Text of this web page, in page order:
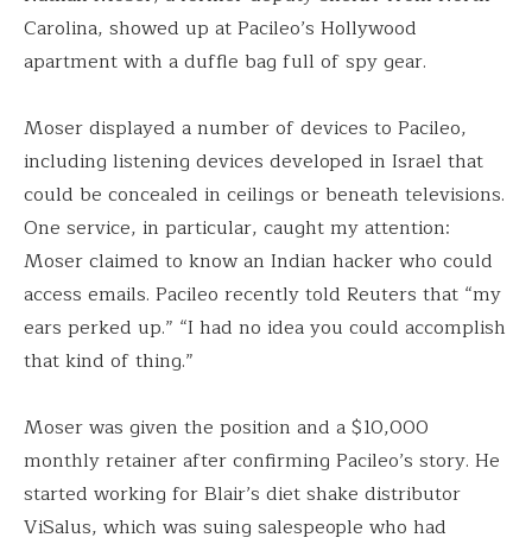
Carolina, showed up at Pacileo’s Hollywood
apartment with a duffle bag full of spy gear.
Moser displayed a number of devices to Pacileo,
including listening devices developed in Israel that
could be concealed in ceilings or beneath televisions.
One service, in particular, caught my attention:
Moser claimed to know an Indian hacker who could
access emails. Pacileo recently told Reuters that “my
ears perked up.” “I had no idea you could accomplish
that kind of thing.”
Moser was given the position and a $10,000
monthly retainer after confirming Pacileo’s story. He
started working for Blair’s diet shake distributor
ViSalus, which was suing salespeople who had